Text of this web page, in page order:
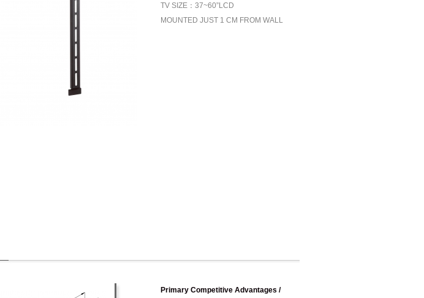
TV SIZE：37~60”LCD
MOUNTED JUST 1 CM FROM WALL
Primary Competitive Advantages /